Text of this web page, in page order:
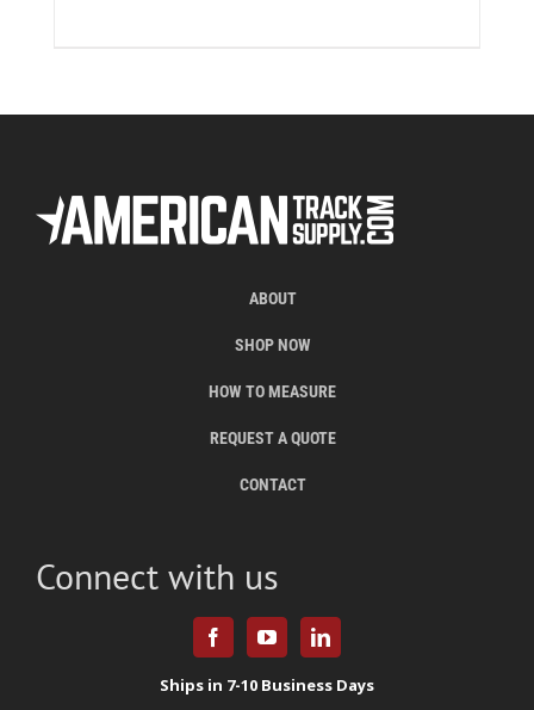
ABOUT
SHOP NOW
HOW TO MEASURE
REQUEST A QUOTE
CONTACT
Connect with us